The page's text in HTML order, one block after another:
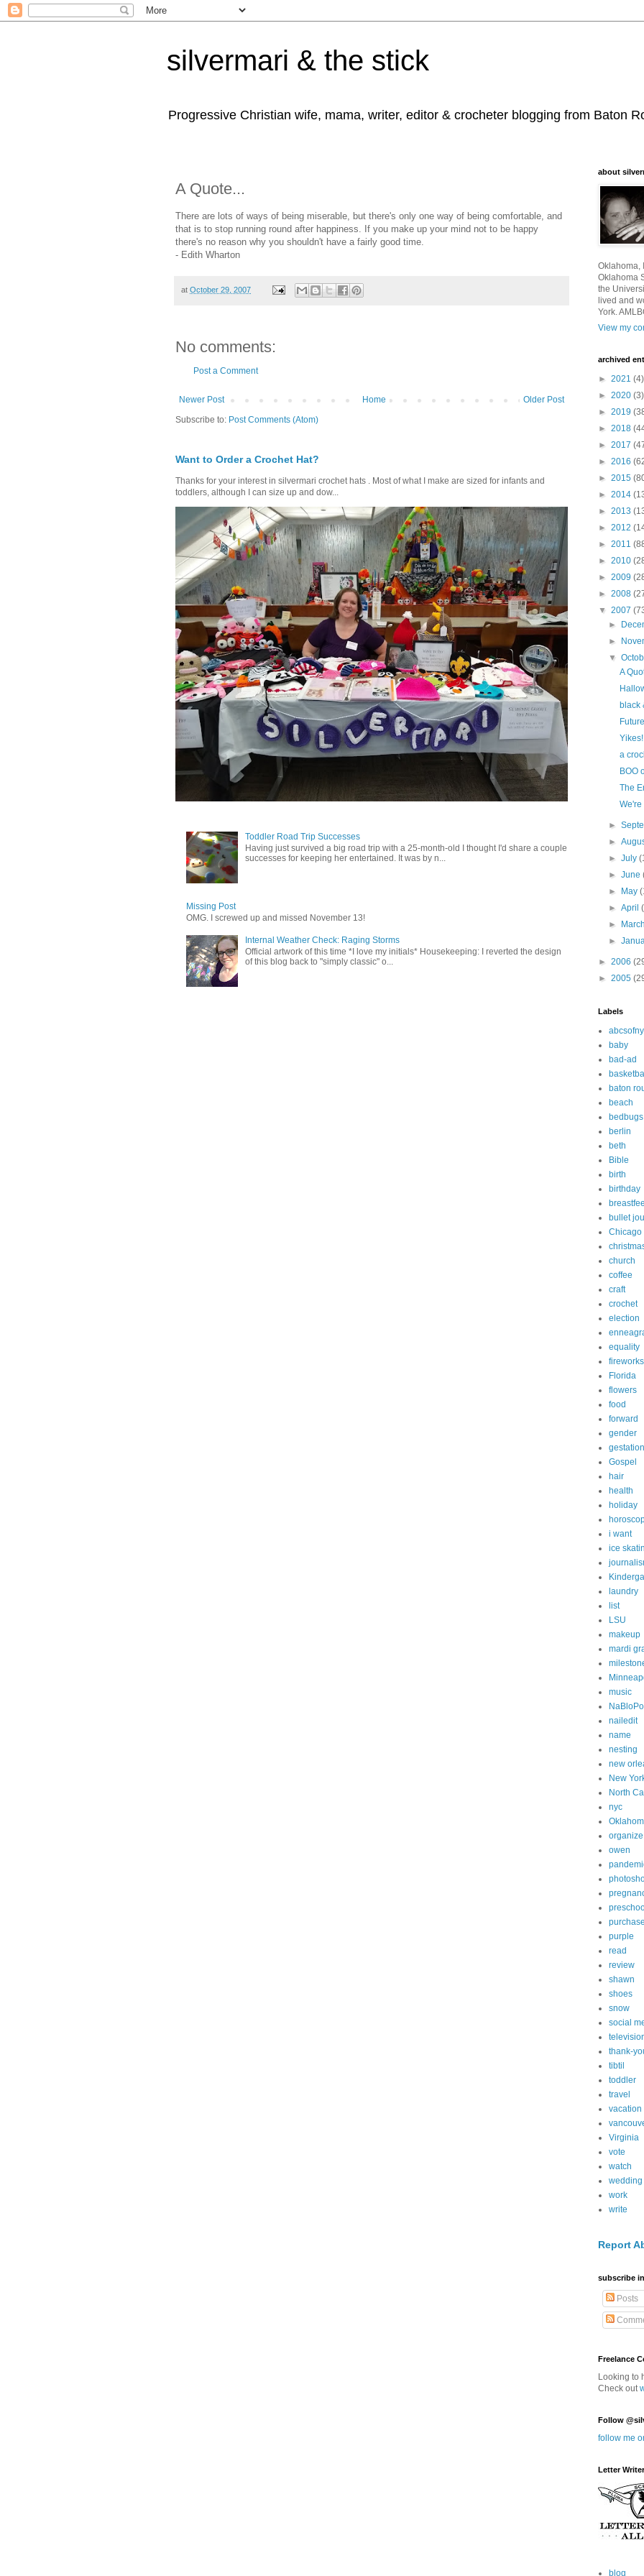
silvermari & the stick
Progressive Christian wife, mama, writer, editor & crocheter blogging from Baton
A Quote...
There are lots of ways of being miserable, but there's only one way of being comfortable, and
that is to stop running round after happiness. If you make up your mind not to be happy
there's no reason why you shouldn't have a fairly good time.
- Edith Wharton
at October 29, 2007
No comments:
Post a Comment
Newer Post Older Post
Home
Subscribe to: Post Comments (Atom)
Want to Order a Crochet Hat?
Thanks for your interest in silvermari crochet hats . Most of what I make are sized for infants and
toddlers, although I can size up and dow...
Toddler Road Trip Successes
Having just survived a big road trip with a 25-month-old I thought I'd share a couple
successes for keeping her entertained. It was by n...
Missing Post
OMG. I screwed up and missed November 13!
Internal Weather Check: Raging Storms
Official artwork of this time *I love my initials* Housekeeping: I reverted the design
of this blog back to "simply classic" o...
about
Oklahoma,
Oklahoma
the
lived and
York.
View my
archived
► 2021 (4)
► 2020 (3)
► 2019
► 2018
► 2017
► 2016
► 2015
► 2014
► 2013
► 2012
► 2011
► 2010
► 2009
► 2008
▼ 2007
►
►
▼
A
black
Yikes!
a
BOO
The
We're
►
►
►July
►June
►
May
►April
►
►
► 2006
► 2005
Labels
baby
bad-ad
basketball
baton
beach
bedbugs
berlin
beth
Bible
birth
birthday
bullet
Chicago
church
coffee
craft
crochet
election
equality
fireworks
Florida
flowers
food
forward
gender
Gospel
hair
health
holiday
i want
ice
laundry
list
LSU
makeup
mardi
music
nailedit
name
nesting
new
New
North
nyc
organize
owen
purchase
purple
read
review
shawn
shoes
snow
social
thank-
tibtil
toddler
travel
vacation
Virginia
vote
watch
wedding
work
write
Report
subscribe
Posts
Freelance
Looking to
Check out
Follow
follow me
Letter
blog